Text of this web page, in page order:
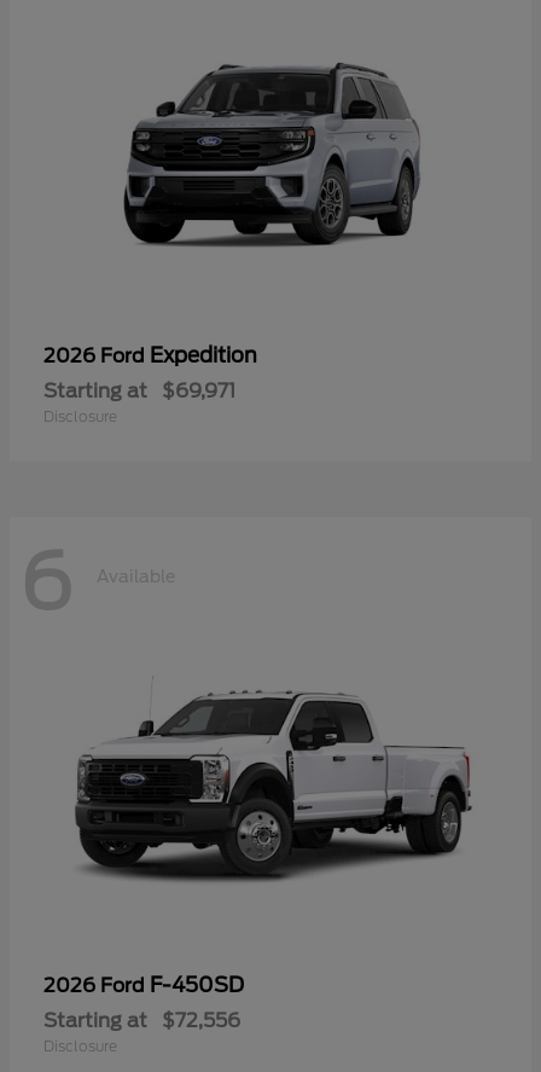
2026 Ford Expedition
Starting at $69,971
Disclosure
6 Available
2026 Ford F-450SD
Starting at $72,556
Disclosure